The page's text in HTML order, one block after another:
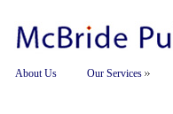
About Us Our Services